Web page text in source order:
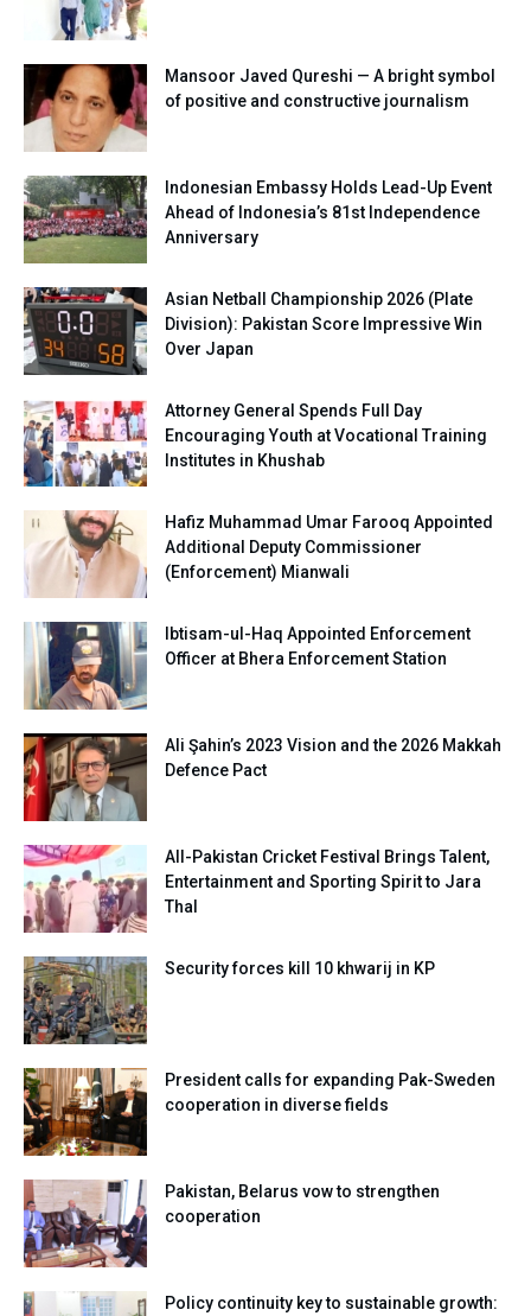
Mansoor Javed Qureshi — A bright symbol
of positive and constructive journalism
Indonesian Embassy Holds Lead-Up Event
Ahead of Indonesia’s 81st Independence
Anniversary
Asian Netball Championship 2026 (Plate
Division): Pakistan Score Impressive Win
Over Japan
Attorney General Spends Full Day
Encouraging Youth at Vocational Training
Institutes in Khushab
Hafiz Muhammad Umar Farooq Appointed
Additional Deputy Commissioner
(Enforcement) Mianwali
Ibtisam-ul-Haq Appointed Enforcement
Officer at Bhera Enforcement Station
Ali Şahin’s 2023 Vision and the 2026 Makkah
Defence Pact
All-Pakistan Cricket Festival Brings Talent,
Entertainment and Sporting Spirit to Jara
Thal
Security forces kill 10 khwarij in KP
President calls for expanding Pak-Sweden
cooperation in diverse fields
Pakistan, Belarus vow to strengthen
cooperation
Policy continuity key to sustainable growth: